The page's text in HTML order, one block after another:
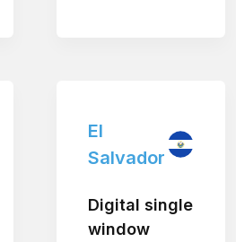
El
Salvador
Digital single
window